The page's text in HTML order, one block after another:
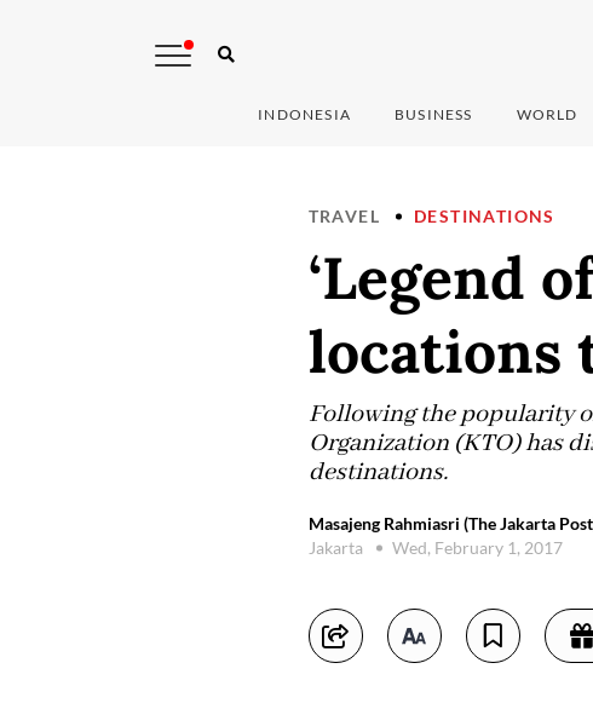
INDONESIA BUSINESS WORLD
TRAVEL DESTINATIONS
‘Legend
locations
Following the popularity
Organization (KTO) has
destinations.
Masajeng Rahmiasri (The Jakarta
Jakarta
Wed, February 1, 2017